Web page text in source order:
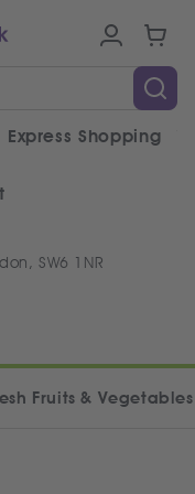
Express Shopping
SW6 1NR
Fruits & Vegetables